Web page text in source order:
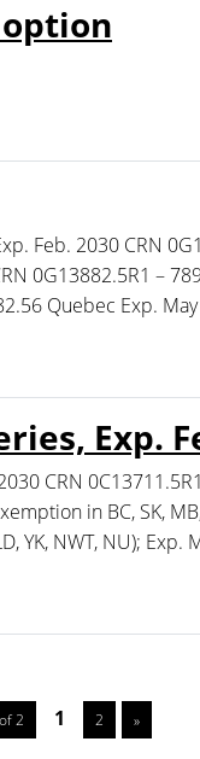
option
Feb. 2030 CRN
0G13882.5R1 –
Quebec Exp.
Exp.
CRN
in BC, SK,
YK, NWT, NU); Exp.
2 1 2 »